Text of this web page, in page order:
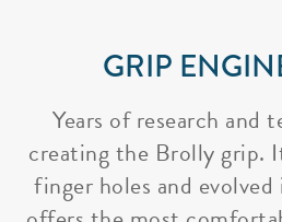
GRIP
Years of research and
creating the Brolly grip.
finger holes and